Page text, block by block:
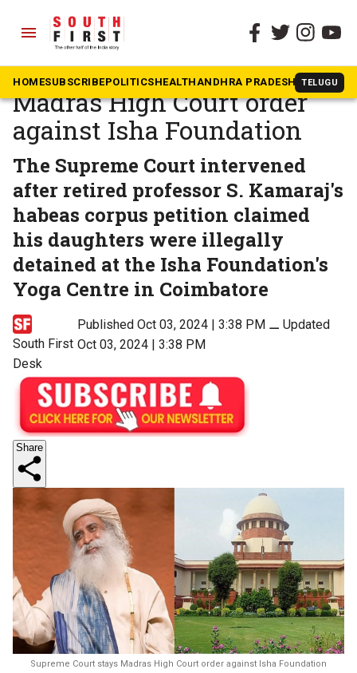
menu
HOMESUBSCRIBEPOLITICSHEALTHANDHRA PRADESH TELUGU
The South First » In The News
Supreme Court stays
Madras High Court order
against Isha Foundation
The Supreme Court intervened
after retired professor S. Kamaraj's
habeas corpus petition claimed
his daughters were illegally
detained at the Isha Foundation's
Yoga Centre in Coimbatore
South First
Desk
Published Oct 03, 2024 | 3:38 PM ⚊Updated
Oct 03, 2024 | 3:38 PM
Share
Supreme Court stays Madras High Court order against Isha Foundation